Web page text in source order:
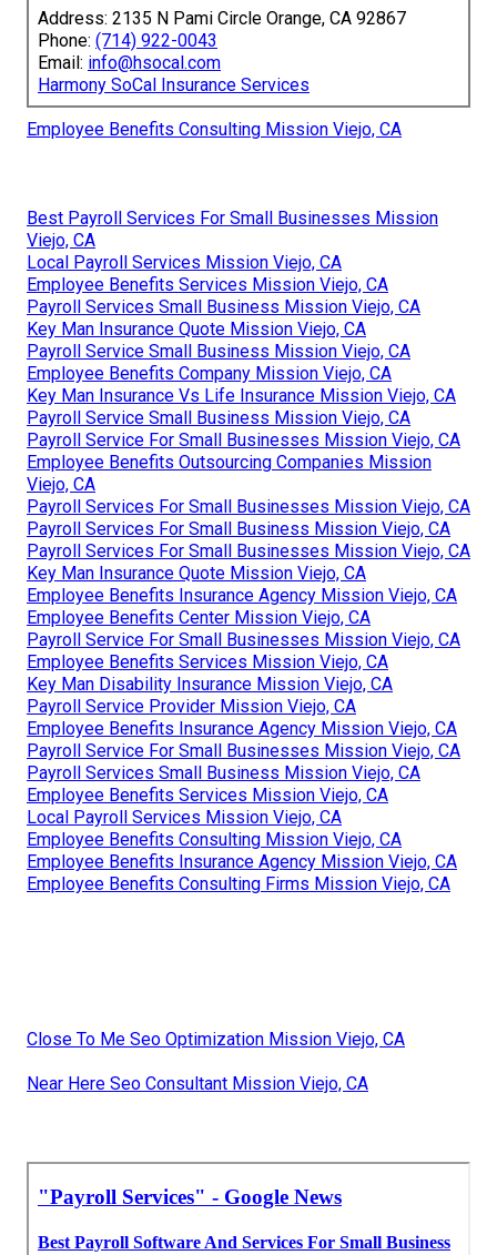
Address: 2135 N Pami Circle Orange, CA 92867
Phone: (714) 922-0043
Email: info@hsocal.com
Harmony SoCal Insurance Services
Employee Benefits Consulting Mission Viejo, CA
Best Payroll Services For Small Businesses Mission
Viejo, CA
Local Payroll Services Mission Viejo, CA
Employee Benefits Services Mission Viejo, CA
Payroll Services Small Business Mission Viejo, CA
Key Man Insurance Quote Mission Viejo, CA
Payroll Service Small Business Mission Viejo, CA
Employee Benefits Company Mission Viejo, CA
Key Man Insurance Vs Life Insurance Mission Viejo, CA
Payroll Service Small Business Mission Viejo, CA
Payroll Service For Small Businesses Mission Viejo, CA
Employee Benefits Outsourcing Companies Mission
Viejo, CA
Payroll Services For Small Businesses Mission Viejo, CA
Payroll Services For Small Business Mission Viejo, CA
Payroll Services For Small Businesses Mission Viejo, CA
Key Man Insurance Quote Mission Viejo, CA
Employee Benefits Insurance Agency Mission Viejo, CA
Employee Benefits Center Mission Viejo, CA
Payroll Service For Small Businesses Mission Viejo, CA
Employee Benefits Services Mission Viejo, CA
Key Man Disability Insurance Mission Viejo, CA
Payroll Service Provider Mission Viejo, CA
Employee Benefits Insurance Agency Mission Viejo, CA
Payroll Service For Small Businesses Mission Viejo, CA
Payroll Services Small Business Mission Viejo, CA
Employee Benefits Services Mission Viejo, CA
Local Payroll Services Mission Viejo, CA
Employee Benefits Consulting Mission Viejo, CA
Employee Benefits Insurance Agency Mission Viejo, CA
Employee Benefits Consulting Firms Mission Viejo, CA
Close To Me Seo Optimization Mission Viejo, CA
Near Here Seo Consultant Mission Viejo, CA